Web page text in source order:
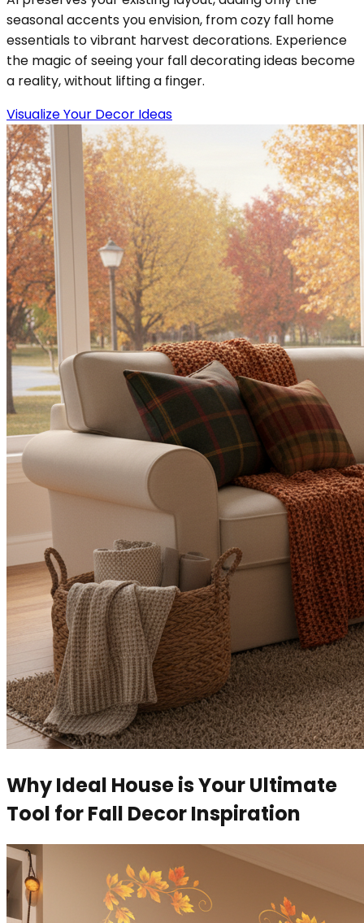
seasonal accents you envision, from cozy fall home
essentials to vibrant harvest decorations. Experience
the magic of seeing your fall decorating ideas become
a reality, without lifting a finger.
Visualize Your Decor Ideas
Why Ideal House is Your Ultimate
Tool for Fall Decor Inspiration